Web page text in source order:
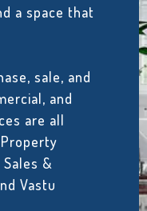
a space that
sale, and
and
are all
&
Vastu